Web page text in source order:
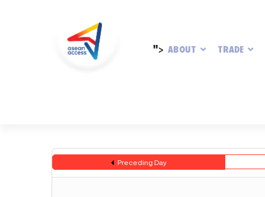
"> ABOUT TRADE
Preceding Day